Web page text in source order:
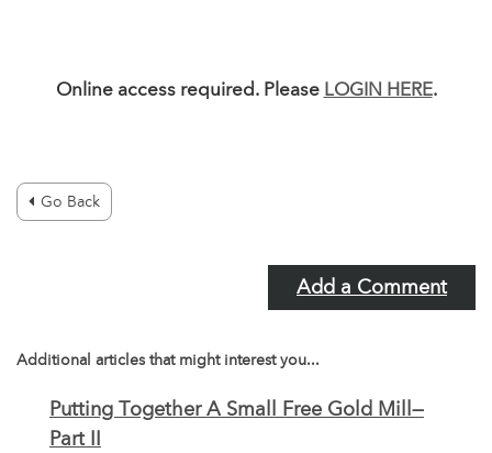
Online access required. Please LOGIN HERE.
Go Back
Add a Comment
Additional articles that might interest you...
Putting Together A Small Free Gold Mill—
Part II